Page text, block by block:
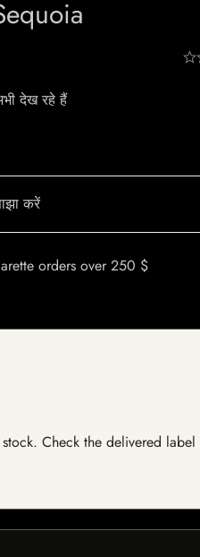
देख रहे हैं
करें
orders over 250 $
Check the delivered label